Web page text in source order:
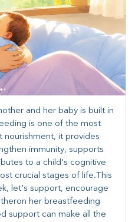
and her baby is built in
is one of the most
nourishment, it provides
immunity, supports
to a child's cognitive
crucial stages of life.​This
let's support, encourage
her breastfeeding
support can make all the